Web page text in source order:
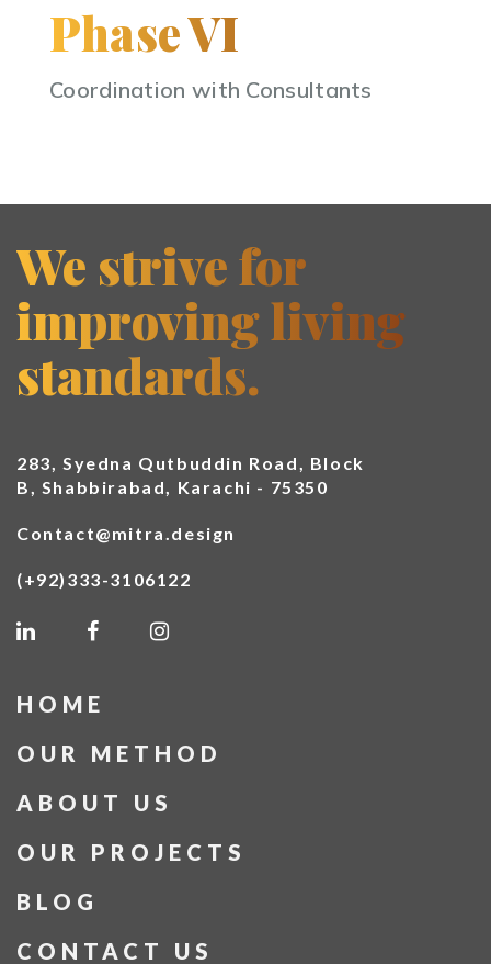
Phase VI
Coordination with Consultants
We strive for
improving living
standards.
283, Syedna Qutbuddin Road, Block
B, Shabbirabad, Karachi - 75350
Contact@mitra.design
(+92)333-3106122
HOME
OUR METHOD
ABOUT US
OUR PROJECTS
BLOG
CONTACT US